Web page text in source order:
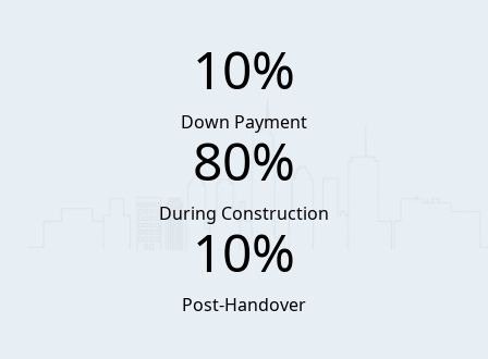
10%
Down Payment
80%
During Construction
10%
Post-Handover